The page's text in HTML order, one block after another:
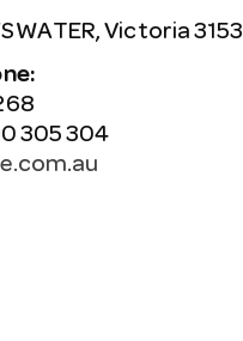
Victoria 3153
305 304